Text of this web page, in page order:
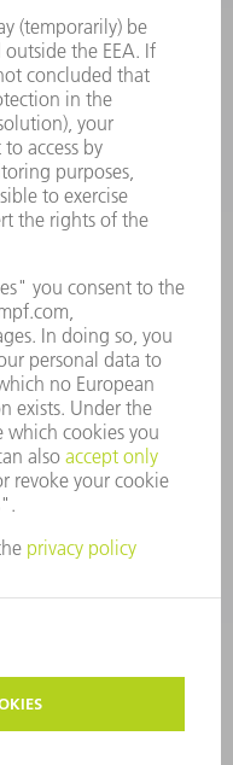
PRIVACY SETTINGS